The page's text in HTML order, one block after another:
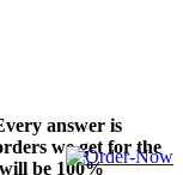
answer is
we get for the
be 100%